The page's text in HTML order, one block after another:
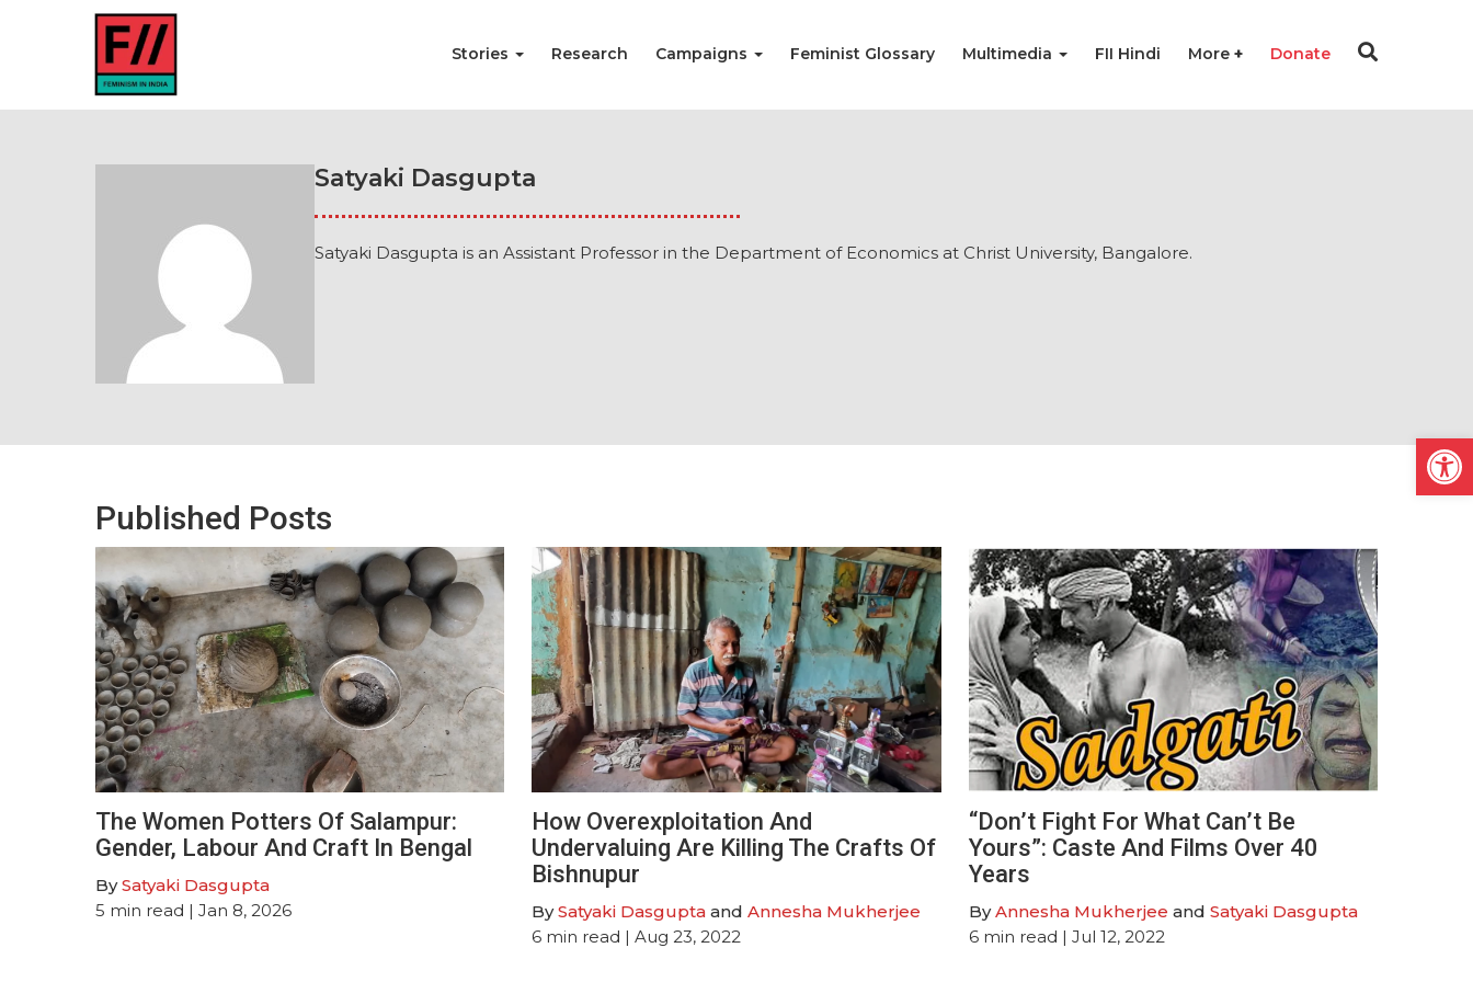
Stories Research Campaigns Feminist Glossary Multimedia FII Hindi More Donate
Satyaki Dasgupta
Satyaki Dasgupta is an Assistant Professor in the Department of Economics at Christ University, Bangalore.
Published Posts
The Women Potters Of Salampur:
Gender, Labour And Craft In Bengal
BySatyaki Dasgupta
5 min read | Jan 8, 2026
How Overexploitation And
Undervaluing Are Killing The Crafts Of
Bishnupur
BySatyaki Dasgupta andAnnesha Mukherjee
6 min read | Aug 23, 2022
“Don’t Fight For What Can’t Be
Yours”: Caste And Films Over 40
Years
ByAnnesha Mukherjee and Satyaki Dasgupta
6 min read | Jul 12, 2022